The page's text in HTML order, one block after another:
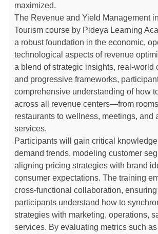
maximized.
The Revenue and Yield Management
Tourism course by Pideya Learning
a robust foundation in the economic,
technological aspects of revenue
a blend of strategic insights, real-world
and progressive frameworks,
comprehensive understanding of how
across all revenue centers—from
restaurants to wellness, meetings, and
services.
Participants will gain critical
demand trends, modeling customer
aligning pricing strategies with brand
consumer expectations. The training
cross-functional collaboration,
participants understand how to
strategies with marketing, operations,
services. By evaluating metrics such